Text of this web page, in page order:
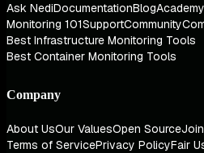
Ask NediDocumentationBlogAcademy
Monitoring 101SupportCommunity
Best Infrastructure Monitoring Tools
Best Container Monitoring Tools
Company
About UsOur ValuesOpen Source
Terms of ServicePrivacy PolicyFair